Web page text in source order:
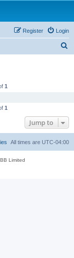
Login
Register
1
1
Jump to
All times are UTC-04:00
Limited